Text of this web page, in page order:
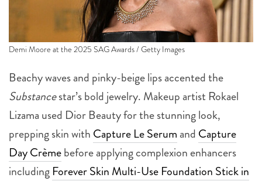
Demi Moore at the 2025 SAG Awards / Getty Images
Beachy waves and pinky-beige lips accented the
Substancestar’s bold jewelry. Makeup artist Rokael
Lizama used Dior Beauty for the stunning look,
prepping skin with Capture Le Serum and Capture
Day Crèmebefore applying complexion enhancers
including Forever Skin Multi-Use Foundation Stick in